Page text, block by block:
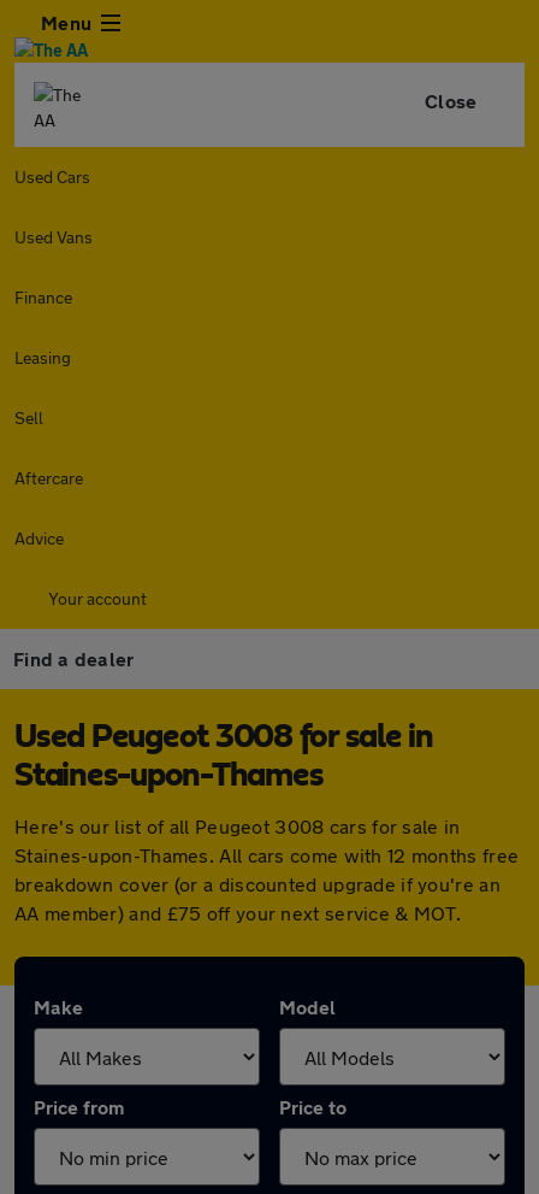
Menu
Close
Used Cars
Used Vans
Finance
Leasing
Sell
Aftercare
Advice
Your account
Find a dealer
Used Peugeot 3008 for sale in
Staines-upon-Thames
Here's our list of all Peugeot 3008 cars for sale in
Staines-upon-Thames. All cars come with 12 months free
breakdown cover (or a discounted upgrade if you're an
AA member) and £75 off your next service & MOT.
Make Model
Price from Price to